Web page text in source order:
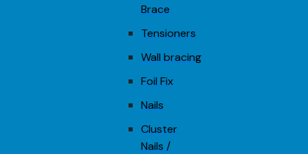
Brace
Tensioners
Wall bracing
Foil Fix
Nails
Cluster
Nails /